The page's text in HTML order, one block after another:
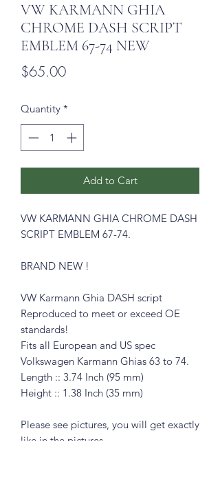
VW KARMANN GHIA
CHROME DASH SCRIPT
EMBLEM 67-74 NEW
$65.00Price
Quantity *
Add to Cart
VW KARMANN GHIA CHROME DASH
SCRIPT EMBLEM 67-74.
BRAND NEW !
VW Karmann Ghia DASH script
Reproduced to meet or exceed OE
standards!
Fits all European and US spec
Volkswagen Karmann Ghias 63 to 74.
Length :: 3.74 Inch (95 mm)
Height :: 1.38 Inch (35 mm)
Please see pictures, you will get exactly
like in the pictures